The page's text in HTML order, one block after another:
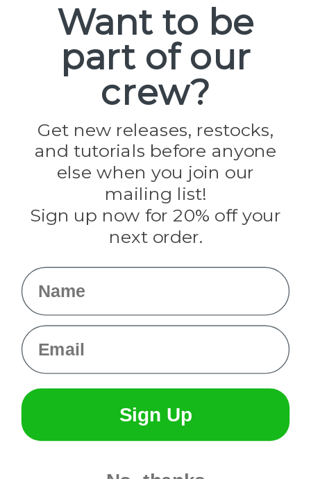
Popular Brands
Paracord Planet
Jig Pro Shop
Evandale
Knottology
Rothco
Tulip
Info
Want to be
part of our
crew?
Get new releases, restocks,
and tutorials before anyone
else when you join our
mailing list!
Sign up now for 20% off your
next order.
Name
Email
Sign Up